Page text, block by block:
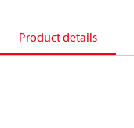
Product details